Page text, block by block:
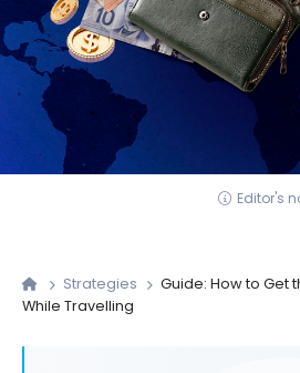
Editor's
Strategies
Guide: How to Get
While Travelling